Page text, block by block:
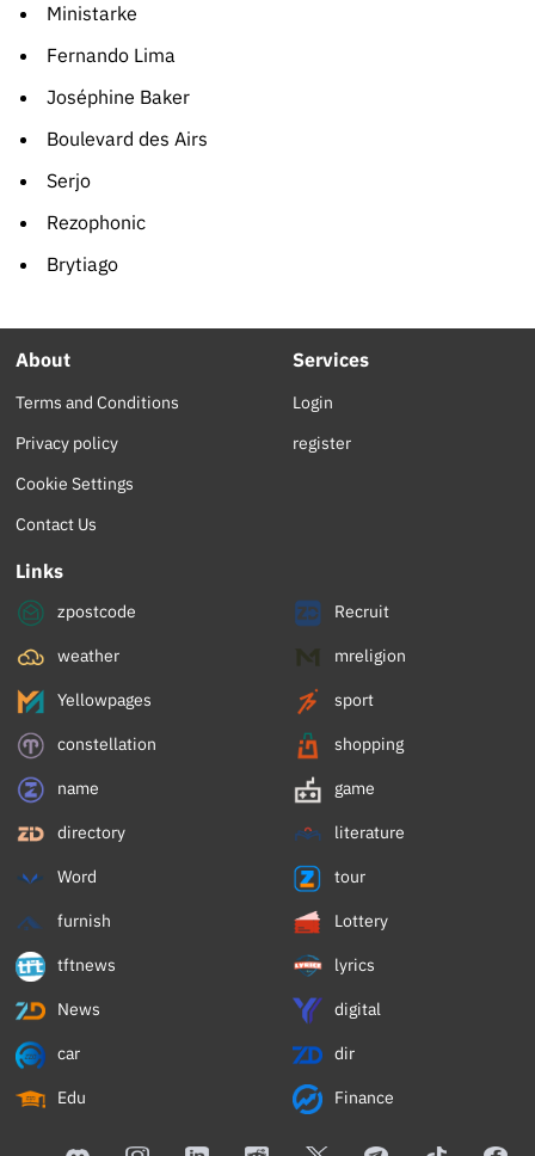
Ministarke
Fernando Lima
Joséphine Baker
Boulevard des Airs
Serjo
Rezophonic
Brytiago
About
Terms and Conditions
Privacy policy
Cookie Settings
Contact Us
Services
Login
register
Links
zpostcode Recruit
weather mreligion
Yellowpages sport
constellation shopping
name game
directory literature
Word tour
furnish Lottery
tftnews lyrics
News digital
car dir
Edu Finance